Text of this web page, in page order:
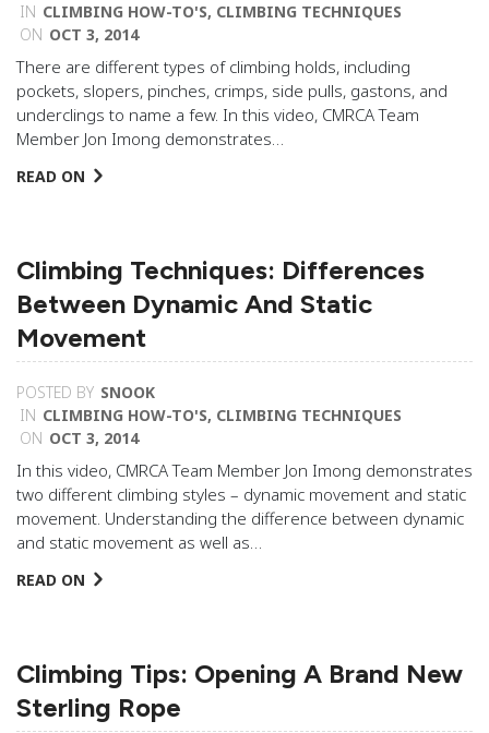
IN CLIMBING HOW-TO'S, CLIMBING TECHNIQUES
ON OCT 3, 2014
There are different types of climbing holds, including
pockets, slopers, pinches, crimps, side pulls, gastons, and
underclings to name a few. In this video, CMRCA Team
Member Jon Imong demonstrates…
READ ON
Climbing Techniques: Differences
Between Dynamic And Static
Movement
POSTED BY SNOOK
IN CLIMBING HOW-TO'S, CLIMBING TECHNIQUES
ON OCT 3, 2014
In this video, CMRCA Team Member Jon Imong demonstrates
two different climbing styles – dynamic movement and static
movement. Understanding the difference between dynamic
and static movement as well as…
READ ON
Climbing Tips: Opening A Brand New
Sterling Rope